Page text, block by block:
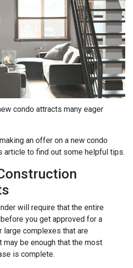
condo attracts many eager
an offer on a new condo
article to find out some helpful tips.
will require that the entire
you get approved for a
large complexes that are
be enough that the most
is complete.